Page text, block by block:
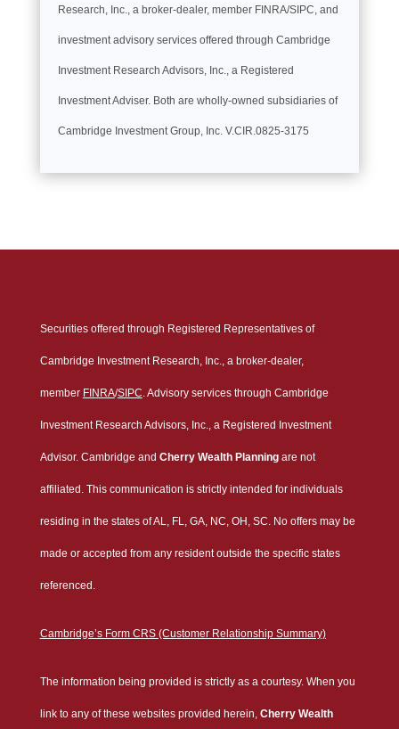
Research, Inc., a broker-dealer, member FINRA/SIPC, and
investment advisory services offered through Cambridge
Investment Research Advisors, Inc., a Registered
Investment Adviser. Both are wholly-owned subsidiaries of
Cambridge Investment Group, Inc. V.CIR.0825-3175
Securities offered through Registered Representatives of
Cambridge Investment Research, Inc., a broker-dealer,
member FINRA/SIPC. Advisory services through Cambridge
Investment Research Advisors, Inc., a Registered Investment
Advisor. Cambridge and Cherry Wealth Planning are not
affiliated. This communication is strictly intended for individuals
residing in the states of AL, FL, GA, NC, OH, SC. No offers may be
made or accepted from any resident outside the specific states
referenced.
Cambridge’s Form CRS (Customer Relationship Summary)
The information being provided is strictly as a courtesy. When you
link to any of these websites provided herein, Cherry Wealth